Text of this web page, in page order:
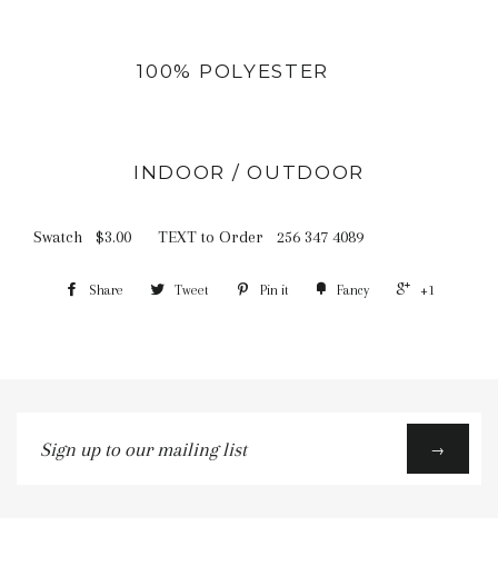
100% POLYESTER
INDOOR / OUTDOOR
Swatch $3.00 TEXT to Order 256 347 4089
Share Tweet Pin it Fancy +1
up
→